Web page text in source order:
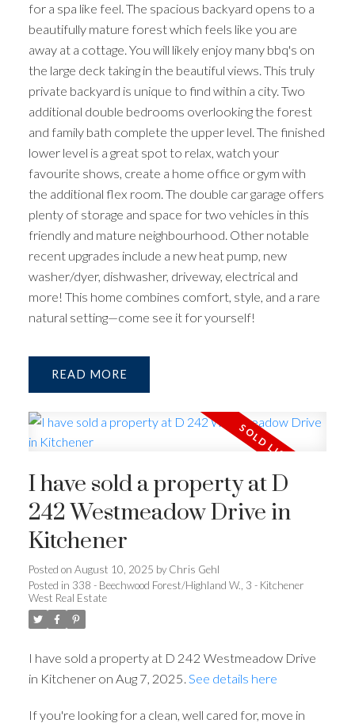
for a spa like feel. The spacious backyard opens to a
beautifully mature forest which feels like you are
away at a cottage. You will likely enjoy many bbq's on
the large deck taking in the beautiful views. This truly
private backyard is unique to find within a city. Two
additional double bedrooms overlooking the forest
and family bath complete the upper level. The finished
lower level is a great spot to relax, watch your
favourite shows, create a home office or gym with
the additional flex room. The double car garage offers
plenty of storage and space for two vehicles in this
friendly and mature neighbourhood. Other notable
recent upgrades include a new heat pump, new
washer/dyer, dishwasher, driveway, electrical and
more! This home combines comfort, style, and a rare
natural setting—come see it for yourself!
READ
I have sold a property at D
242 Westmeadow Drive in
Kitchener
Posted on August 10, 2025 by Chris Gehl
Posted in 338 - Beechwood Forest/Highland W., 3 - Kitchener
West Real Estate
I have sold a property at D 242 Westmeadow Drive
in Kitchener on Aug 7, 2025. See details here
If you're looking for a clean, well cared for, move in